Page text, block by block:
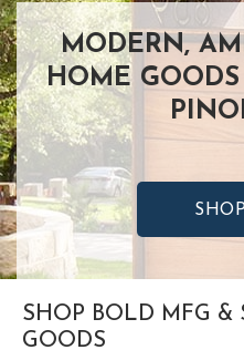
MODERN,
HOME
SHOP BOLD MFG &
GOODS